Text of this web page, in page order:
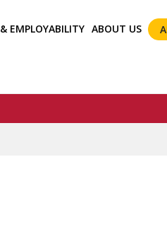
EMPLOYABILITY ABOUT US